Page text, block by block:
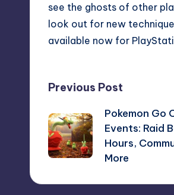
see the ghosts of other
look out for new
available now for
Post
navigation
Previous Post
Pokemon Go
Events: Raid
Hours,
More